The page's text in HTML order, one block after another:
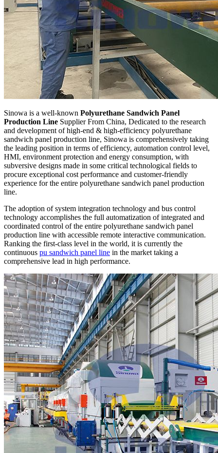
Sinowa is a well-known Polyurethane Sandwich Panel
Production Line Supplier From China, Dedicated to the research
and development of high-end & high-efficiency polyurethane
sandwich panel production line, Sinowa is comprehensively taking
the leading position in terms of efficiency, automation control level,
HMI, environment protection and energy consumption, with
subversive designs made in some critical technological fields to
procure exceptional cost performance and customer-friendly
experience for the entire polyurethane sandwich panel production
line.
The adoption of system integration technology and bus control
technology accomplishes the full automatization of integrated and
coordinated control of the entire polyurethane sandwich panel
production line with accessible remote interactive communication.
Ranking the first-class level in the world, it is currently the
continuous pu sandwich panel line in the market taking a
comprehensive lead in high performance.